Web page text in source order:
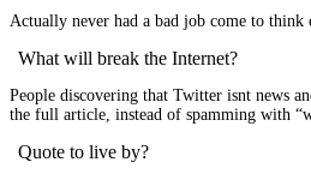
Actually never had a bad job come to think
What will break the Internet?
People discovering that Twitter isnt news
the full article, instead of spamming with
Quote to live by?